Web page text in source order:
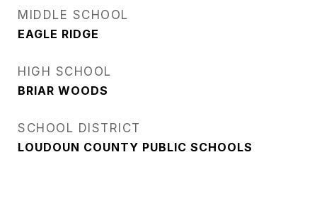
MIDDLE SCHOOL
EAGLE RIDGE
HIGH SCHOOL
BRIAR WOODS
SCHOOL DISTRICT
LOUDOUN COUNTY PUBLIC SCHOOLS